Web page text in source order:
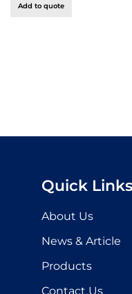
Add to quote
Quick Links
About Us
News & Article
Products
Contact Us